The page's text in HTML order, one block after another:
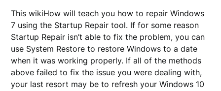
This wikiHow will teach you how to repair Windows
7 using the Startup Repair tool. If for some reason
Startup Repair isn’t able to fix the problem, you can
use System Restore to restore Windows to a date
when it was working properly. If all of the methods
above failed to fix the issue you were dealing with,
your last resort may be to refresh your Windows 10